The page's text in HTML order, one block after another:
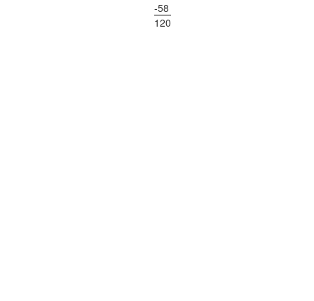
-58
120